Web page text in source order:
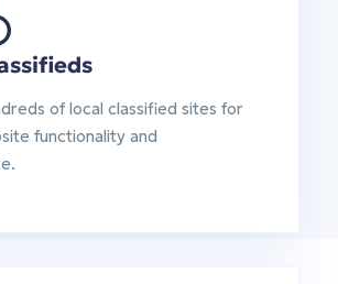
of local classified sites for
functionality and